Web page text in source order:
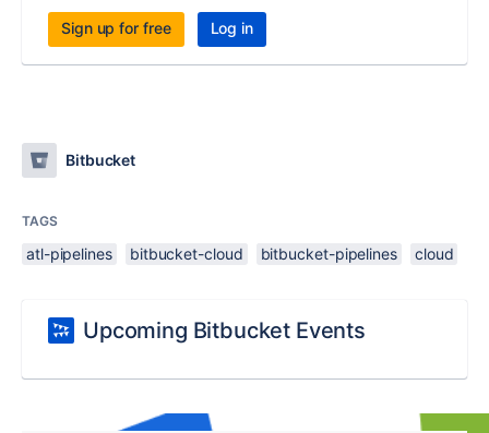
Sign up for free Log in
Bitbucket
TAGS
atl-pipelines bitbucket-cloud bitbucket-pipelines cloud
Upcoming Bitbucket Events